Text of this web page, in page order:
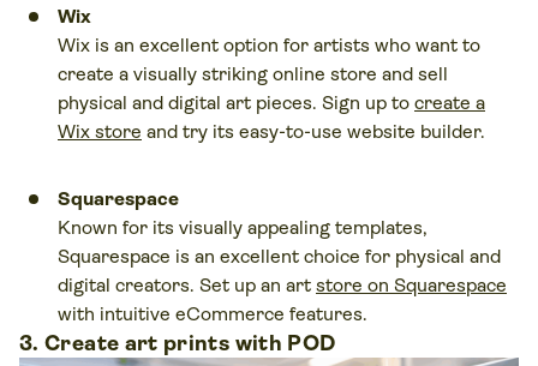
Wix
Wix is an excellent option for artists who want to
create a visually striking online store and sell
physical and digital art pieces. Sign up to create a
Wix store and try its easy-to-use website builder.
Squarespace
Known for its visually appealing templates,
Squarespace is an excellent choice for physical and
digital creators. Set up an art store on Squarespace
with intuitive eCommerce features.
3. Create art prints with POD